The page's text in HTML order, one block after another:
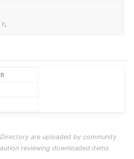
are uploaded by community
reviewing downloaded items